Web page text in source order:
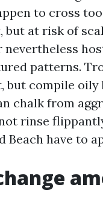
to cross
but at risk of
nevertheless
patterns.
but compile
chalk from
rinse
Beach have to